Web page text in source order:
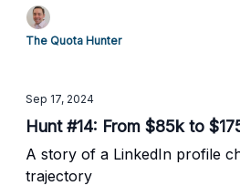
The Quota Hunter
Sep 17, 2024
Hunt #14: From $85k to
A story of a LinkedIn profile
trajectory